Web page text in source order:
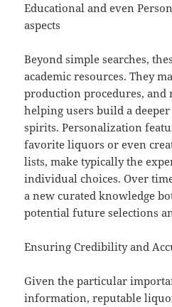
Educational and even
aspects
Beyond simple searches,
academic resources. They
production procedures, and
helping users build a
spirits. Personalization
favorite liquors or even
lists, make typically the
individual choices. Over
a new curated knowledge
potential future selections
Ensuring Credibility and
Given the particular
information, reputable